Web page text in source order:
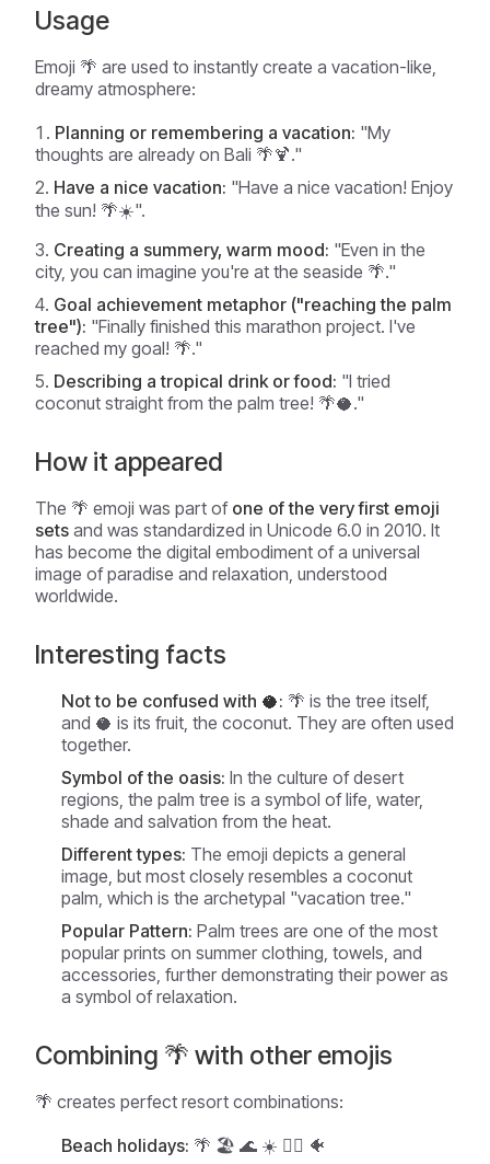
Usage
Emoji 🌴 are used to instantly create a vacation-like,
dreamy atmosphere:
Planning or remembering a vacation: "My
thoughts are already on Bali 🌴🍹."
Have a nice vacation: "Have a nice vacation! Enjoy
the sun! 🌴☀️".
Creating a summery, warm mood: "Even in the
city, you can imagine you're at the seaside 🌴."
Goal achievement metaphor ("reaching the palm
tree"): "Finally finished this marathon project. I've
reached my goal! 🌴."
Describing a tropical drink or food: "I tried
coconut straight from the palm tree! 🌴🥥."
How it appeared
The 🌴 emoji was part of one of the very first emoji
sets and was standardized in Unicode 6.0 in 2010. It
has become the digital embodiment of a universal
image of paradise and relaxation, understood
worldwide.
Interesting facts
Not to be confused with 🥥: 🌴 is the tree itself,
and 🥥 is its fruit, the coconut. They are often used
together.
Symbol of the oasis: In the culture of desert
regions, the palm tree is a symbol of life, water,
shade and salvation from the heat.
Different types: The emoji depicts a general
image, but most closely resembles a coconut
palm, which is the archetypal "vacation tree."
Popular Pattern: Palm trees are one of the most
popular prints on summer clothing, towels, and
accessories, further demonstrating their power as
a symbol of relaxation.
Combining 🌴 with other emojis
🌴 creates perfect resort combinations:
Beach holidays: 🌴 🏖️ 🌊 ☀️ 🏄‍♂️ 🐠